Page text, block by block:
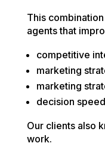
This
agents that
competitive
marketing
marketing
decision speed
Our clients also
work.